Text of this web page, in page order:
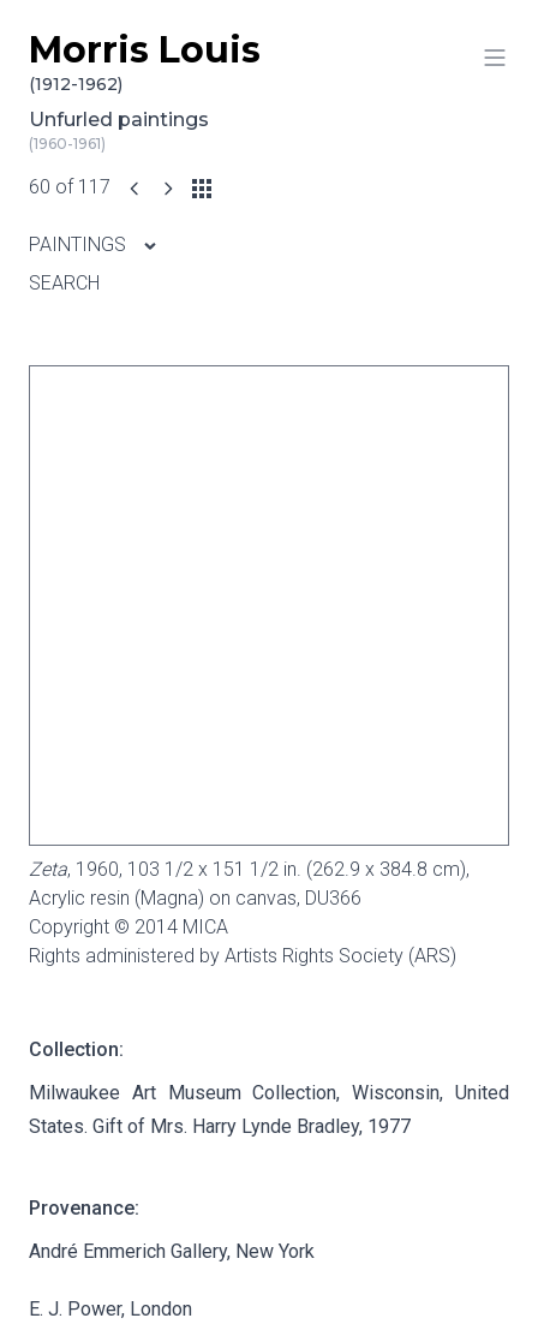
Skip to content
Morris Louis
(1912-1962)
Unfurled paintings
(1960-1961)
60 of 117
PAINTINGS
SEARCH
Zeta, 1960, 103 1/2 x 151 1/2 in. (262.9 x 384.8 cm),
Acrylic resin (Magna) on canvas, DU366
Copyright © 2014 MICA
Rights administered by Artists Rights Society (ARS)
Collection:
Milwaukee Art Museum Collection, Wisconsin, United
States. Gift of Mrs. Harry Lynde Bradley, 1977
Provenance:
André Emmerich Gallery, New York
E. J. Power, London